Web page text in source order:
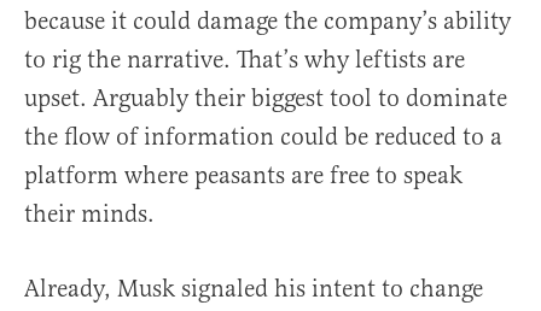
because it could damage the company’s ability
to rig the narrative. That’s why leftists are
upset. Arguably their biggest tool to dominate
the flow of information could be reduced to a
platform where peasants are free to speak
their minds.
Already, Musk signaled his intent to change